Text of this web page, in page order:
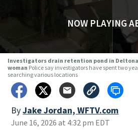
NOW PLAYING
Investigators drain retention pond in
woman Police say investigators have spent two
searching various locations
ByJake Jordan, WFTV.com
June 16, 2026 at 4:32 pm EDT